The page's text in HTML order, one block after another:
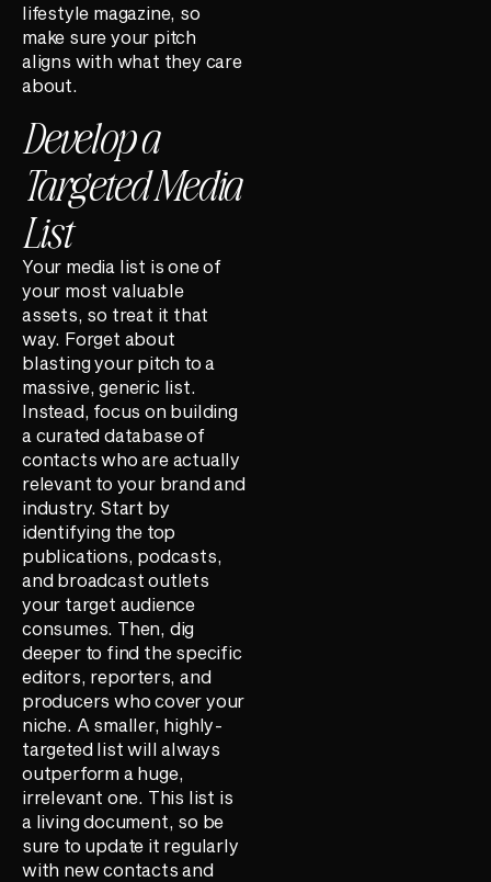
lifestyle magazine, so
make sure your pitch
aligns with what they care
about.
Develop a
Targeted Media
List
Your media list is one of
your most valuable
assets, so treat it that
way. Forget about
blasting your pitch to a
massive, generic list.
Instead, focus on building
a curated database of
contacts who are actually
relevant to your brand and
industry. Start by
identifying the top
publications, podcasts,
and broadcast outlets
your target audience
consumes. Then, dig
deeper to find the specific
editors, reporters, and
producers who cover your
niche. A smaller, highly-
targeted list will always
outperform a huge,
irrelevant one. This list is
a living document, so be
sure to update it regularly
with new contacts and